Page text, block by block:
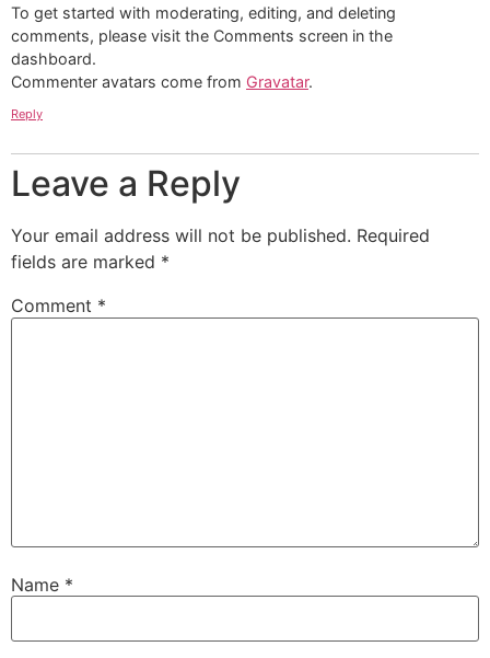
To get started with moderating, editing, and deleting
comments, please visit the Comments screen in the
dashboard.
Commenter avatars come from Gravatar.
Reply
Leave a Reply
Your email address will not be published. Required
fields are marked *
Comment *
Name *